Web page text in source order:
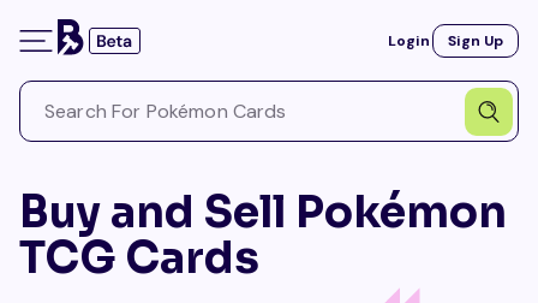
Login Sign Up
Buy and Sell Pokémon
TCG Cards